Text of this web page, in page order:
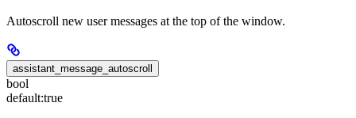
Autoscroll new user messages at the top of the window.
assistant_message_autoscroll
bool
default:true